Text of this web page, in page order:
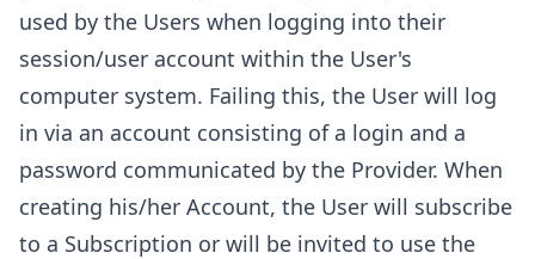
used by the Users when logging into their
session/user account within the User's
computer system. Failing this, the User will log
in via an account consisting of a login and a
password communicated by the Provider. When
creating his/her Account, the User will subscribe
to a Subscription or will be invited to use the